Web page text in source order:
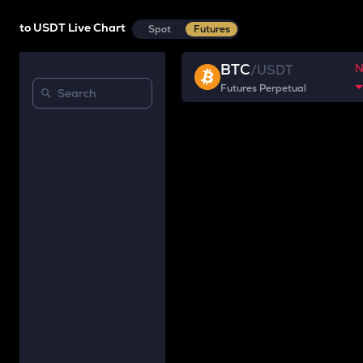
to USDT Live Chart Spot Futures
BTC/USDT
Futures Perpetual